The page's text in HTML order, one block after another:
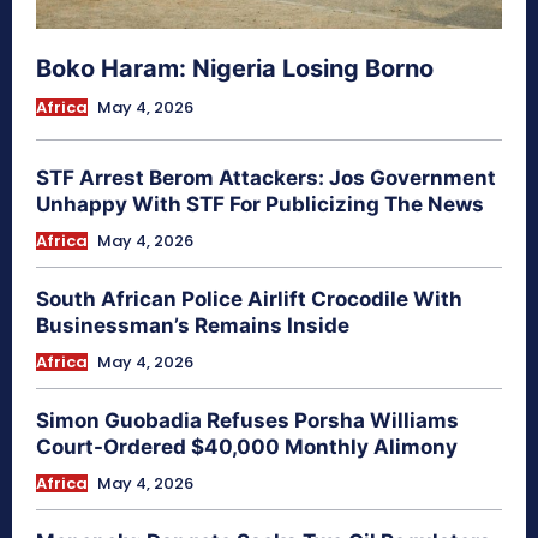
Boko Haram: Nigeria Losing Borno
Africa May 4, 2026
STF Arrest Berom Attackers: Jos Government
Unhappy With STF For Publicizing The News
Africa May 4, 2026
South African Police Airlift Crocodile With
Businessman’s Remains Inside
Africa May 4, 2026
Simon Guobadia Refuses Porsha Williams
Court-Ordered $40,000 Monthly Alimony
Africa May 4, 2026